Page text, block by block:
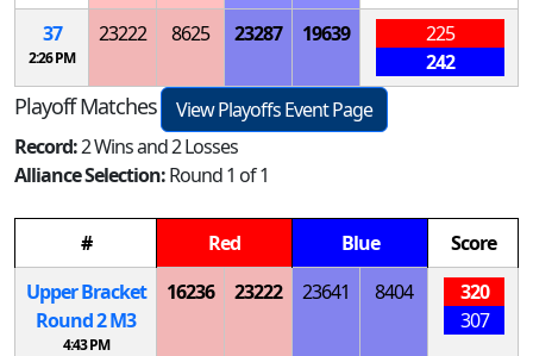
37
2:26 PM
23222 8625 23287 19639
225
242
Playoff Matches
View Playoffs Event Page
Record:2 Wins and 2 Losses
Alliance Selection:Round 1 of 1
# Red Blue
Score
Upper Bracket
Round 2M3
4:43 PM
16236 23222 23641 8404
320
307